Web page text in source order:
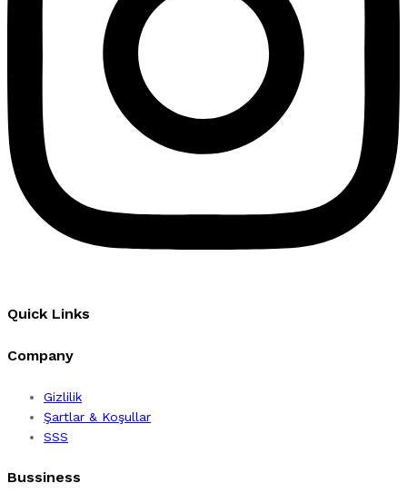
Quick Links
Company
Gizlilik
Şartlar & Koşullar
SSS
Bussiness